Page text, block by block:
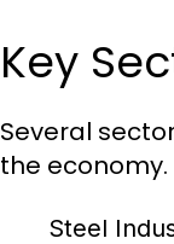
Key
Several
the
Steel